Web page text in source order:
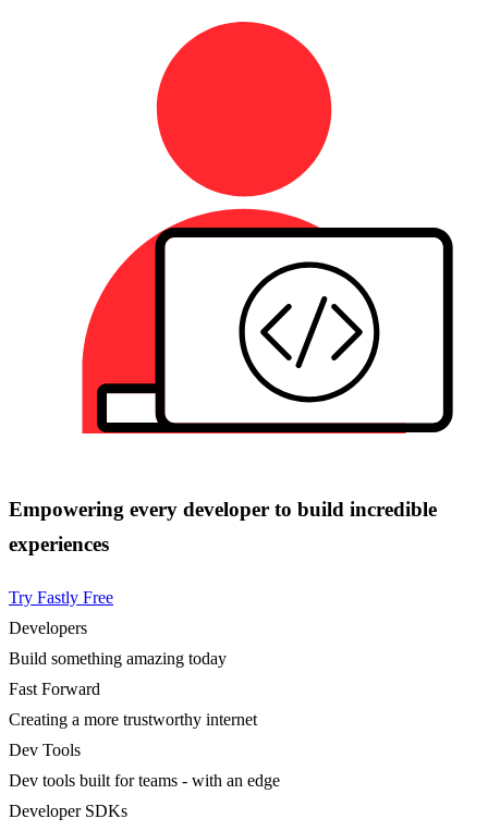
Empowering every developer to build incredible
experiences
Try Fastly Free
Developers
Build something amazing today
Fast Forward
Creating a more trustworthy internet
Dev Tools
Dev tools built for teams - with an edge
Developer SDKs